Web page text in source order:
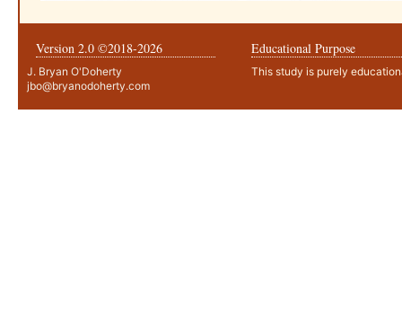
Version 2.0 ©2018-2026
J. Bryan O'Doherty
jbo@bryanodoherty.com
Educational Purpose
This study is purely